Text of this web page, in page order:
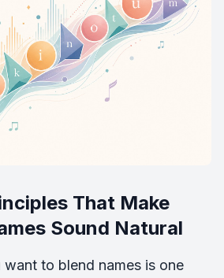
That Make
Sound Natural
to blend names is one